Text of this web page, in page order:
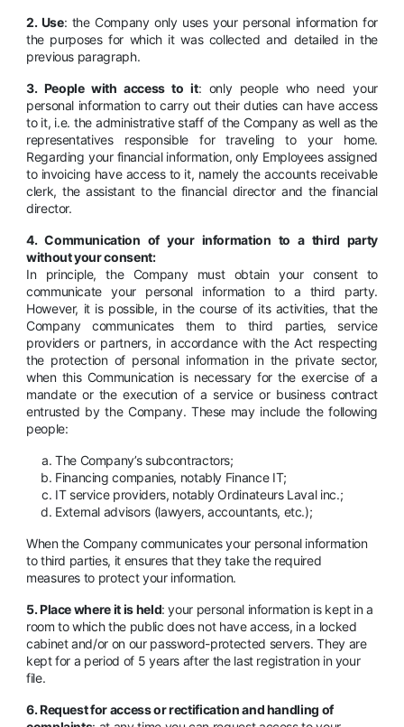
2. Use: the Company only uses your personal information for
the purposes for which it was collected and detailed in the
previous paragraph.
3. People with access to it: only people who need your
personal information to carry out their duties can have access
to it, i.e. the administrative staff of the Company as well as the
representatives responsible for traveling to your home.
Regarding your financial information, only Employees assigned
to invoicing have access to it, namely the accounts receivable
clerk, the assistant to the financial director and the financial
director.
4. Communication of your information to a third party
without your consent:
In principle, the Company must obtain your consent to
communicate your personal information to a third party.
However, it is possible, in the course of its activities, that the
Company communicates them to third parties, service
providers or partners, in accordance with the Act respecting
the protection of personal information in the private sector,
when this Communication is necessary for the exercise of a
mandate or the execution of a service or business contract
entrusted by the Company. These may include the following
people:
The Company’s subcontractors;
Financing companies, notably Finance IT;
IT service providers, notably Ordinateurs Laval inc.;
External advisors (lawyers, accountants, etc.);
When the Company communicates your personal information
to third parties, it ensures that they take the required
measures to protect your information.
5. Place where it is held: your personal information is kept in a
room to which the public does not have access, in a locked
cabinet and/or on our password-protected servers. They are
kept for a period of 5 years after the last registration in your
file.
6. Request for access or rectification and handling of